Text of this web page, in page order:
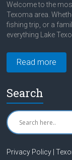
Welcome to the
Texoma area.
fishing trip, or a
everything Lake
Read more
Search
Privacy Policy |